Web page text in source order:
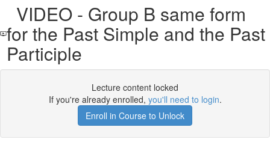
VIDEO - Group B same form
for the Past Simple and the Past
Participle
Lecture content locked
If you're already enrolled, you'll need to login.
Enroll in Course to Unlock